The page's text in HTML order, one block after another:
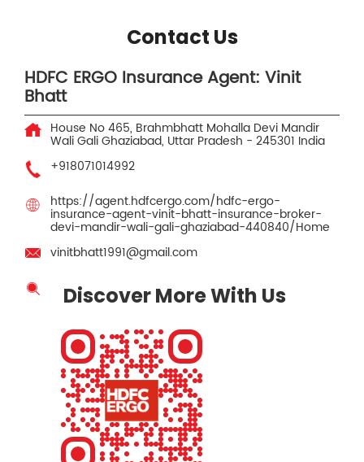
Contact Us
HDFC ERGO Insurance Agent: Vinit
Bhatt
House No 465, Brahmbhatt Mohalla Devi Mandir
Wali GaliGhaziabad, Uttar Pradesh - 245301 India
+918071014992
https://agent.hdfcergo.com/hdfc-ergo-
insurance-agent-vinit-bhatt-insurance-broker-
devi-mandir-wali-gali-ghaziabad-440840/Home
vinitbhatt1991@gmail.com
Discover More With Us